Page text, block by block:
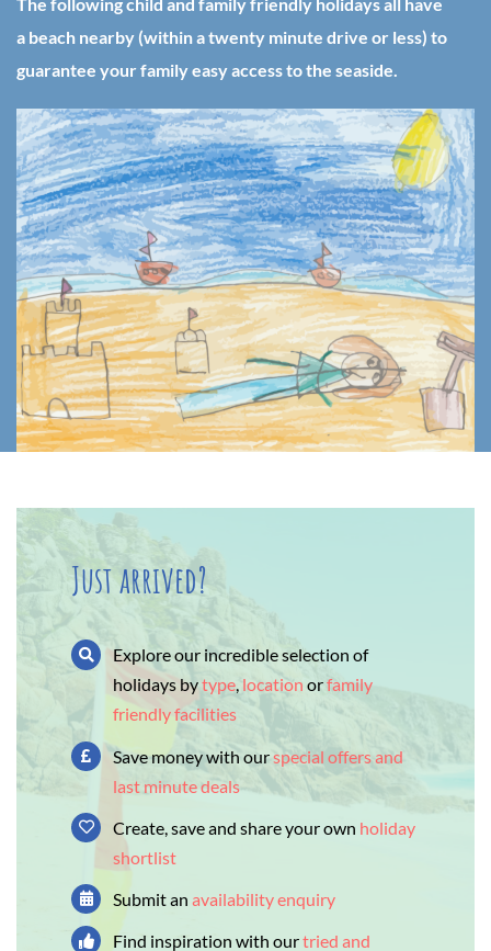
a beach nearby (within a twenty minute drive or less) to
guarantee your family easy access to the seaside.
Just arrived?
Explore our incredible selection of
holidays bytype, location orfamily
friendly facilities
Save money with ourspecial offers and
last minute deals
Create, save and share your own holiday
shortlist
Submit anavailability enquiry
Find inspiration with ourtried and